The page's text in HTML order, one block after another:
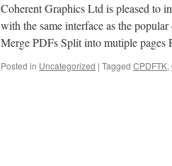
Coherent Graphics Ltd is pleased to
with the same interface as the
Merge PDFs Split into mutiple pages
Posted in Uncategorized | Tagged CPDFTK,